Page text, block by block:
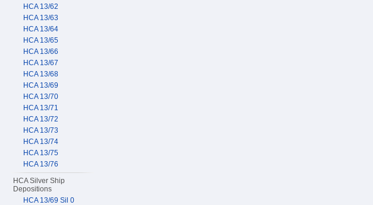
HCA 13/62
HCA 13/63
HCA 13/64
HCA 13/65
HCA 13/66
HCA 13/67
HCA 13/68
HCA 13/69
HCA 13/70
HCA 13/71
HCA 13/72
HCA 13/73
HCA 13/74
HCA 13/75
HCA 13/76
HCA Silver Ship
Depositions
HCA 13/69 Sil 0